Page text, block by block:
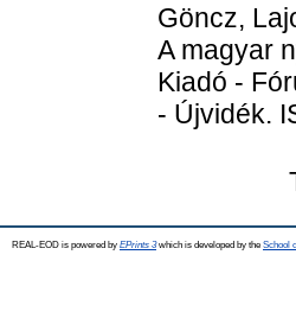
Göncz,
A magyar
Kiadó -
- Újvidék.
REAL-EOD is powered by EPrints 3which is developed by the School